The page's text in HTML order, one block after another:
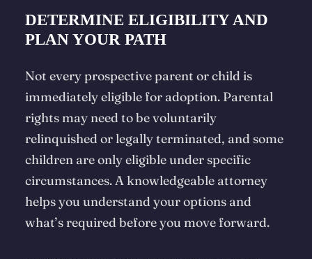
DETERMINE ELIGIBILITY AND
PLAN YOUR PATH
Not every prospective parent or child is
immediately eligible for adoption. Parental
rights may need to be voluntarily
relinquished or legally terminated, and some
children are only eligible under specific
circumstances. A knowledgeable attorney
helps you understand your options and
what’s required before you move forward.